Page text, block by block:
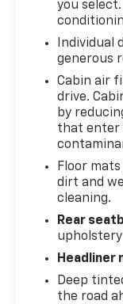
model are a
durability,
again with
See what's
this 2023
free
utilizes
accidents.
with Lane
system will
Seltos
This 2023
Auto for
road. Apple
integration
entertained
you
Individual
generous
Cabin air
drive.
by
that enter
Floor
dirt and
cleaning.
Rear
upholstery
Headliner
Deep
the road